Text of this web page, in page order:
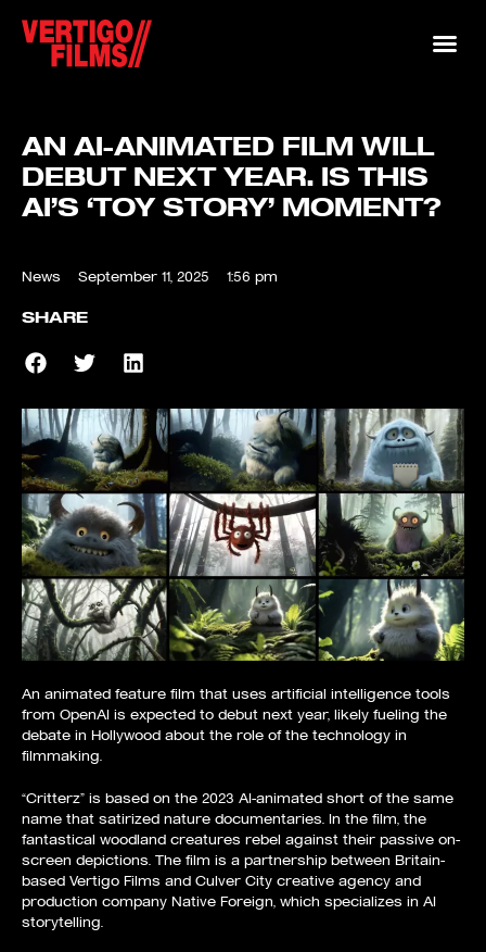
AN AI-ANIMATED FILM WILL
DEBUT NEXT YEAR. IS THIS
AI’S ‘TOY STORY’ MOMENT?
News September 11, 2025 1:56 pm
SHARE
An animated feature film that uses artificial intelligence tools
from OpenAI is expected to debut next year, likely fueling the
debate in Hollywood about the role of the technology in
filmmaking.
“Critterz” is based on the 2023 AI-animated short of the same
name that satirized nature documentaries. In the film, the
fantastical woodland creatures rebel against their passive on-
screen depictions. The film is a partnership between Britain-
based Vertigo Films and Culver City creative agency and
production company Native Foreign, which specializes in AI
storytelling.